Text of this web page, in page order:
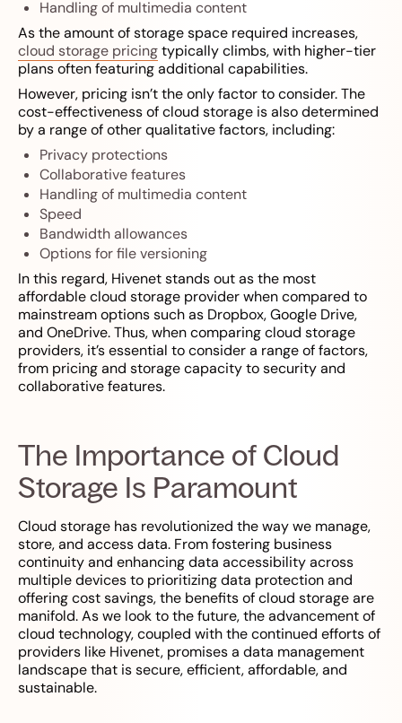
Handling of multimedia content
As the amount of storage space required increases,
cloud storage pricingtypically climbs, with higher-tier
plans often featuring additional capabilities.
However, pricing isn’t the only factor to consider. The
cost-effectiveness of cloud storage is also determined
by a range of other qualitative factors, including:
Privacy protections
Collaborative features
Handling of multimedia content
Speed
Bandwidth allowances
Options for file versioning
In this regard, Hivenet stands out as the most
affordable cloud storage provider when compared to
mainstream options such as Dropbox, Google Drive,
and OneDrive. Thus, when comparing cloud storage
providers, it’s essential to consider a range of factors,
from pricing and storage capacity to security and
collaborative features.
The Importance of Cloud
Storage Is Paramount
Cloud storage has revolutionized the way we manage,
store, and access data. From fostering business
continuity and enhancing data accessibility across
multiple devices to prioritizing data protection and
offering cost savings, the benefits of cloud storage are
manifold. As we look to the future, the advancement of
cloud technology, coupled with the continued efforts of
providers like Hivenet, promises a data management
landscape that is secure, efficient, affordable, and
sustainable.